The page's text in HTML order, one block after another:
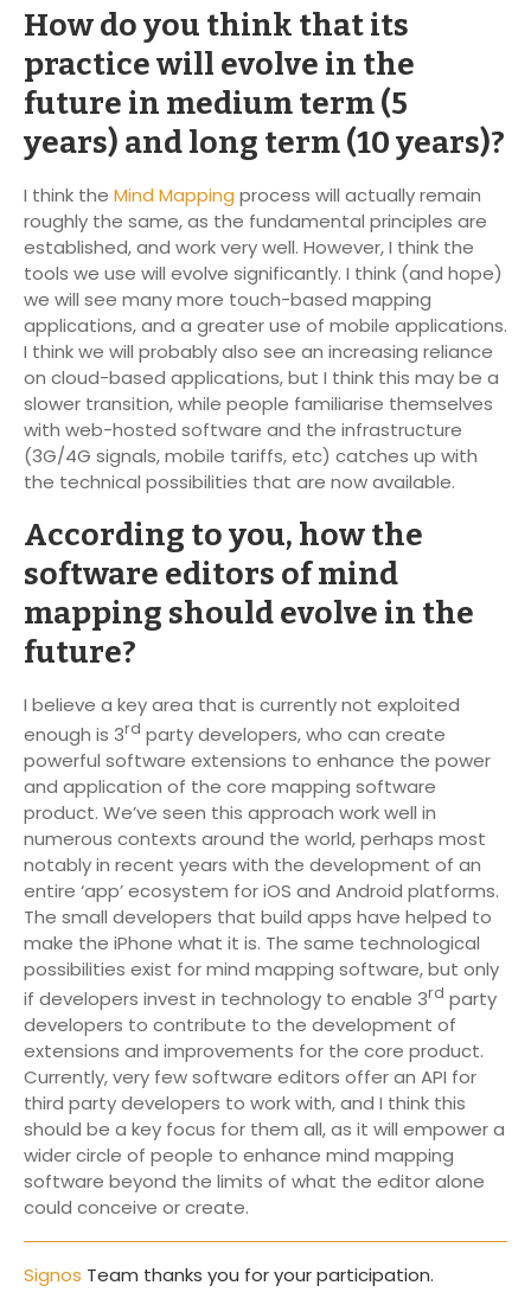
How do you think that its
practice will evolve in the
future in medium term (5
years) and long term (10 years)?
I think the Mind Mapping process will actually remain
roughly the same, as the fundamental principles are
established, and work very well. However, I think the
tools we use will evolve significantly. I think (and hope)
we will see many more touch-based mapping
applications, and a greater use of mobile applications.
I think we will probably also see an increasing reliance
on cloud-based applications, but I think this may be a
slower transition, while people familiarise themselves
with web-hosted software and the infrastructure
(3G/4G signals, mobile tariffs, etc) catches up with
the technical possibilities that are now available.
According to you, how the
software editors of mind
mapping should evolve in the
future?
I believe a key area that is currently not exploited
enough is 3rd party developers, who can create
powerful software extensions to enhance the power
and application of the core mapping software
product. We’ve seen this approach work well in
numerous contexts around the world, perhaps most
notably in recent years with the development of an
entire ‘app’ ecosystem for iOS and Android platforms.
The small developers that build apps have helped to
make the iPhone what it is. The same technological
possibilities exist for mind mapping software, but only
if developers invest in technology to enable 3rd party
developers to contribute to the development of
extensions and improvements for the core product.
Currently, very few software editors offer an API for
third party developers to work with, and I think this
should be a key focus for them all, as it will empower a
wider circle of people to enhance mind mapping
software beyond the limits of what the editor alone
could conceive or create.
Signos Team thanks you for your participation.